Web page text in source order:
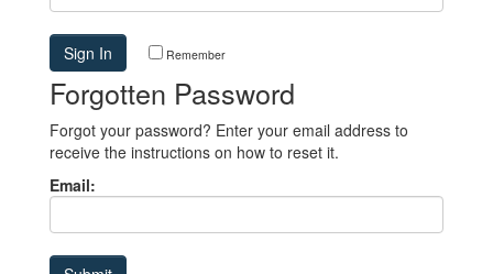
Remember
Forgotten Password
Forgot your password? Enter your email address to
receive the instructions on how to reset it.
Email: